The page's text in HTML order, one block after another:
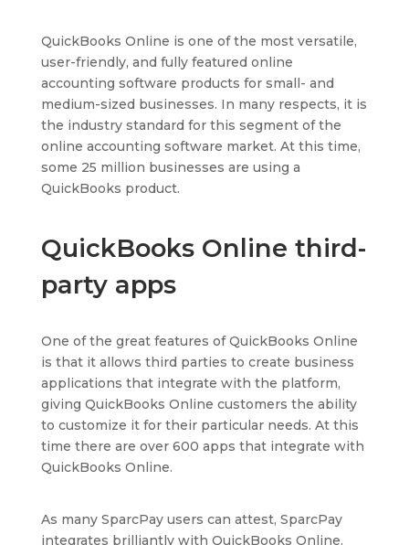
QuickBooks Online is one of the most versatile,
user-friendly, and fully featured online
accounting software products for small- and
medium-sized businesses. In many respects, it is
the industry standard for this segment of the
online accounting software market. At this time,
some 25 million businesses are using a
QuickBooks product.
QuickBooks Online third-
party apps
One of the great features of QuickBooks Online
is that it allows third parties to create business
applications that integrate with the platform,
giving QuickBooks Online customers the ability
to customize it for their particular needs. At this
time there are over 600 apps that integrate with
QuickBooks Online.
As many SparcPay users can attest, SparcPay
integrates brilliantly with QuickBooks Online.